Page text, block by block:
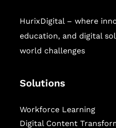
HurixDigital – where
education, and digital
world challenges
Solutions
Workforce Learning
Digital Content